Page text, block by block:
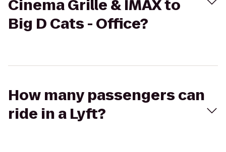
Cinema Grille & IMAX to
Big D Cats - Office?
How many passengers can
ride in a Lyft?